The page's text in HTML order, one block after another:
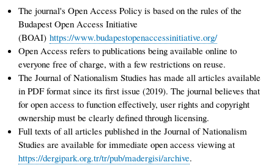
Home Page
Aim and Scope
Ethical Principles and Publication Policy
Copyright
License Terms
Open Access Policy
Fee Policy
Writing Rules
Journal Boards
Article Publication Principles and Reviewing Process
Responsibilities of the Editorial Board and Editors
Responsibilities of Referees
Authors' Responsibilities
Statistics
Contact
Submit Article
The journal's Open Access Policy is based on the rules of the
Budapest Open Access Initiative
(BOAI) https://www.budapestopenaccessinitiative.org/
Open Access refers to publications being available online to
everyone free of charge, with a few restrictions on reuse.
The Journal of Nationalism Studies has made all articles available
in PDF format since its first issue (2019). The journal believes that
for open access to function effectively, user rights and copyright
ownership must be clearly defined through licensing.
Full texts of all articles published in the Journal of Nationalism
Studies are available for immediate open access viewing at
https://dergipark.org.tr/tr/pub/madergisi/archive.